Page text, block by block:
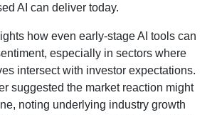
AI can deliver today.
how even early-stage AI tools can
especially in sectors where
intersect with investor expectations.
suggested the market reaction might
noting underlying industry growth